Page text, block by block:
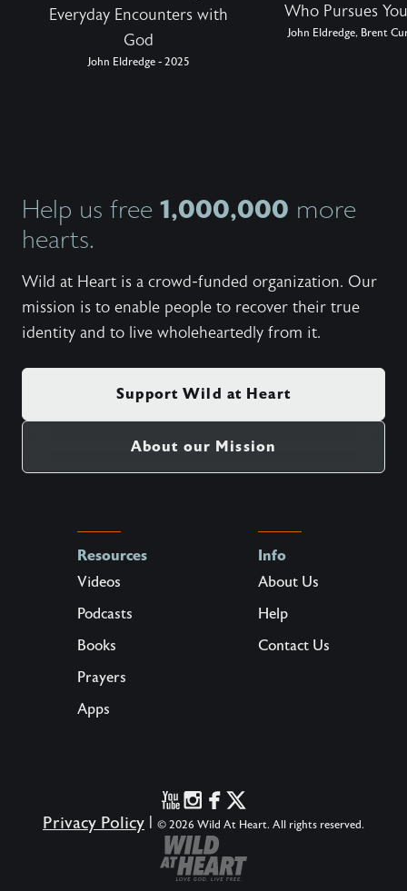
Everyday Encounters with
God
John Eldredge - 2025
Who Pursues
John Eldredge, Brent
Help us free 1,000,000 more
hearts.
Wild at Heart is a crowd-funded organization. Our
mission is to enable people to recover their true
identity and to live wholeheartedly from it.
Support Wild at Heart
About our Mission
Resources
Videos
Podcasts
Books
Prayers
Apps
Info
About Us
Help
Contact Us
Privacy Policy | © 2026 Wild At Heart. All rights reserved.